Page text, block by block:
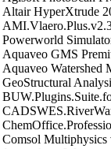
Altair HyperXtrude
Powerworld
Aquaveo GMS
Aquaveo Watershed
GeoStructural
Comsol Multiphysics